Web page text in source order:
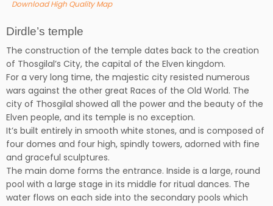
Download High Quality Map
Dirdle’s temple
The construction of the temple dates back to the creation
of Thosgilal’s City, the capital of the Elven kingdom.
For a very long time, the majestic city resisted numerous
wars against the other great Races of the Old World. The
city of Thosgilal showed all the power and the beauty of the
Elven people, and its temple is no exception.
It’s built entirely in smooth white stones, and is composed of
four domes and four high, spindly towers, adorned with fine
and graceful sculptures.
The main dome forms the entrance. Inside is a large, round
pool with a large stage in its middle for ritual dances. The
water flows on each side into the secondary pools which